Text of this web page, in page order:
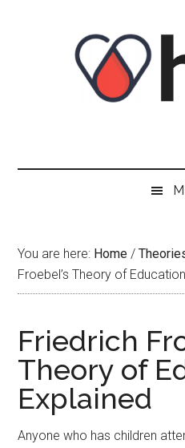
You are here: Home /
Froebel’s Theory of
Friedrich
Theory of
Explained
Anyone who has children